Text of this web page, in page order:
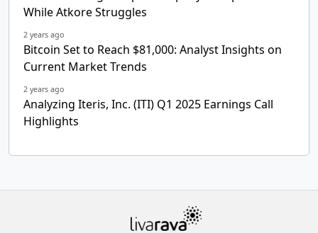
While Atkore Struggles
2 years ago
Bitcoin Set to Reach $81,000: Analyst Insights on
Current Market Trends
2 years ago
Analyzing Iteris, Inc. (ITI) Q1 2025 Earnings Call
Highlights